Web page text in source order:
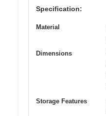
Specification:
Material
Dimensions
Storage Features